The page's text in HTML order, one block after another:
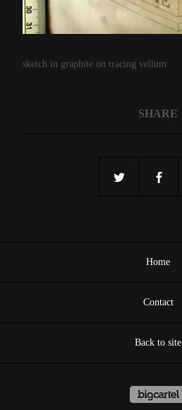
sketch in graphite on tracing vellum
SHARE
Home
Contact
Back to site